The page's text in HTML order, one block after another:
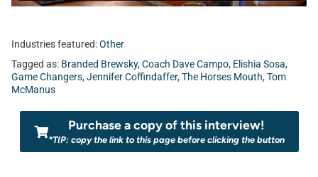
Industries featured:Other
Tagged as: Branded Brewsky, Coach Dave Campo, Elishia Sosa,
Game Changers, Jennifer Coffindaffer, The Horses Mouth, Tom
McManus
Purchase a copy of this interview!
*TIP: copy the link to this page before clicking the button